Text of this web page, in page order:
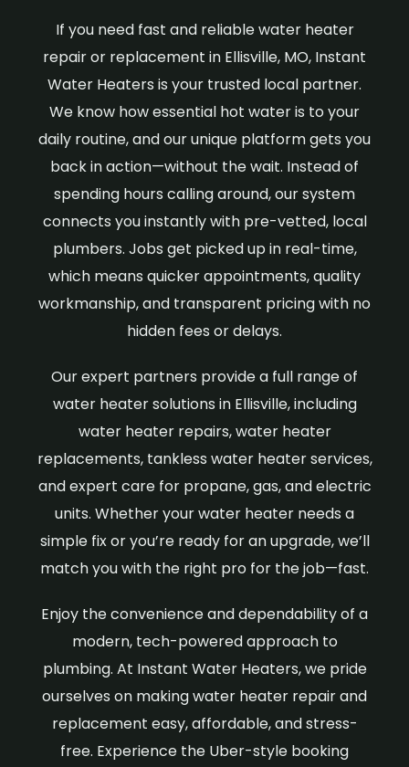
If you need fast and reliable water heater
repair or replacement in Ellisville, MO, Instant
Water Heaters is your trusted local partner.
We know how essential hot water is to your
daily routine, and our unique platform gets you
back in action—without the wait. Instead of
spending hours calling around, our system
connects you instantly with pre-vetted, local
plumbers. Jobs get picked up in real-time,
which means quicker appointments, quality
workmanship, and transparent pricing with no
hidden fees or delays.
Our expert partners provide a full range of
water heater solutions in Ellisville, including
water heater repairs, water heater
replacements, tankless water heater services,
and expert care for propane, gas, and electric
units. Whether your water heater needs a
simple fix or you’re ready for an upgrade, we’ll
match you with the right pro for the job—fast.
Enjoy the convenience and dependability of a
modern, tech-powered approach to
plumbing. At Instant Water Heaters, we pride
ourselves on making water heater repair and
replacement easy, affordable, and stress-
free. Experience the Uber-style booking